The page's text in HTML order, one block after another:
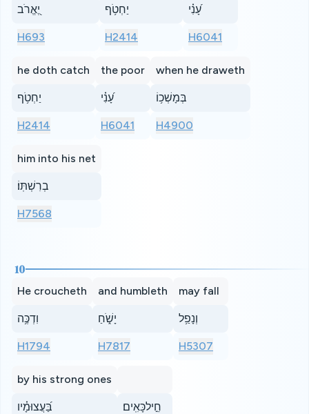
יֶ֭אֱרֹב
H693
יַחְטֹ֥ף
H2414
עָ֝נִ֗י
H6041
he doth catch
יַחְטֹ֥ף
H2414
the poor
עָ֝נִ֗י
H6041
when he draweth
בְּמָשְׁכ֥וֹ
H4900
him into his net
בְרִשְׁתּֽוֹ׃
H7568
10
He croucheth
וִדְכֶּ֥ה
H1794
and humbleth
יָשֹׁ֑חַ
H7817
may fall
וְנָפַ֥ל
H5307
by his strong ones
בַּ֝עֲצוּמָ֗יו חֵ֣ילכָּאִֽים׃